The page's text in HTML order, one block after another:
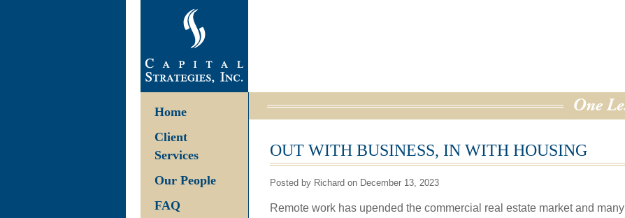
Home
Client
Services
Our People
FAQ
OUT WITH BUSINESS, IN WITH HOUSING
Posted by Richard on December 13, 2023
Remote work has upended the commercial real estate market and many